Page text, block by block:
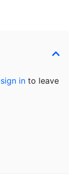
sign in to leave